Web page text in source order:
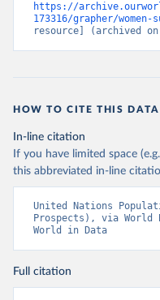
https://
173316/grapher/
resource] (archived
HOW TO CITE THIS DATA
In-line citation
If you have limited space
this abbreviated in-line
United Nations
Prospects), via World
World in Data
Full citation